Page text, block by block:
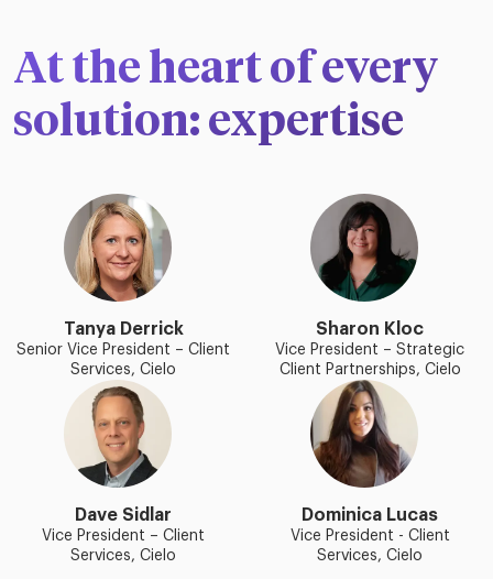
At the heart of every
solution: expertise
Tanya Derrick
Senior Vice President – Client
Services, Cielo
Sharon Kloc
Vice President – Strategic
Client Partnerships, Cielo
Dave Sidlar
Vice President – Client
Services, Cielo
Dominica Lucas
Vice President - Client
Services, Cielo